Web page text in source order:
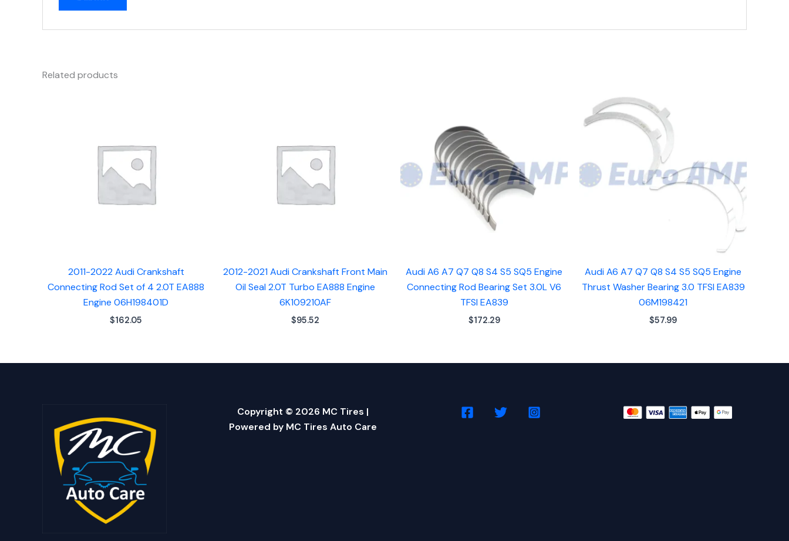
Related products
2011-2022 Audi Crankshaft
Connecting Rod Set of 4 2.0T EA888
Engine 06H198401D
$162.05
2012-2021 Audi Crankshaft Front Main
Oil Seal 2.0T Turbo EA888 Engine
6K109210AF
$95.52
Audi A6 A7 Q7 Q8 S4 S5 SQ5 Engine
Connecting Rod Bearing Set 3.0L V6
TFSI EA839
$172.29
Audi A6 A7 Q7 Q8 S4 S5 SQ5 Engine
Thrust Washer Bearing 3.0 TFSI EA839
06M198421
$57.99
Copyright © 2026 MC Tires |
Powered by MC Tires Auto Care